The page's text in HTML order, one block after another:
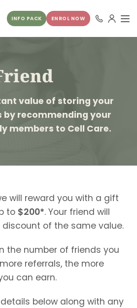
INFO PACK ENROL NOW
value of storing your
by recommending your
members to Cell Care.
will reward you with a gift
to $200*. Your friend will
of the same value.
the number of friends you
referrals, the more
can earn.
below along with any